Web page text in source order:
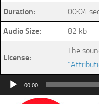
Duration: 00:04
Audio Size: 82 kb
License:
The
Audio
Player
00:00